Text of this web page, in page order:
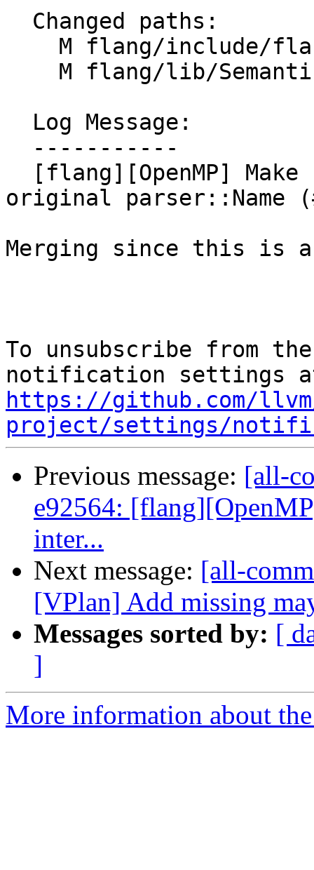
original parser::Name
Merging since this is
To unsubscribe from
https://github.com/
project/settings/
Previous message: [all-
e92564:
inter...
Next message: [all-
[VPlan] Add missing
Messages sorted by: [
]
More information about